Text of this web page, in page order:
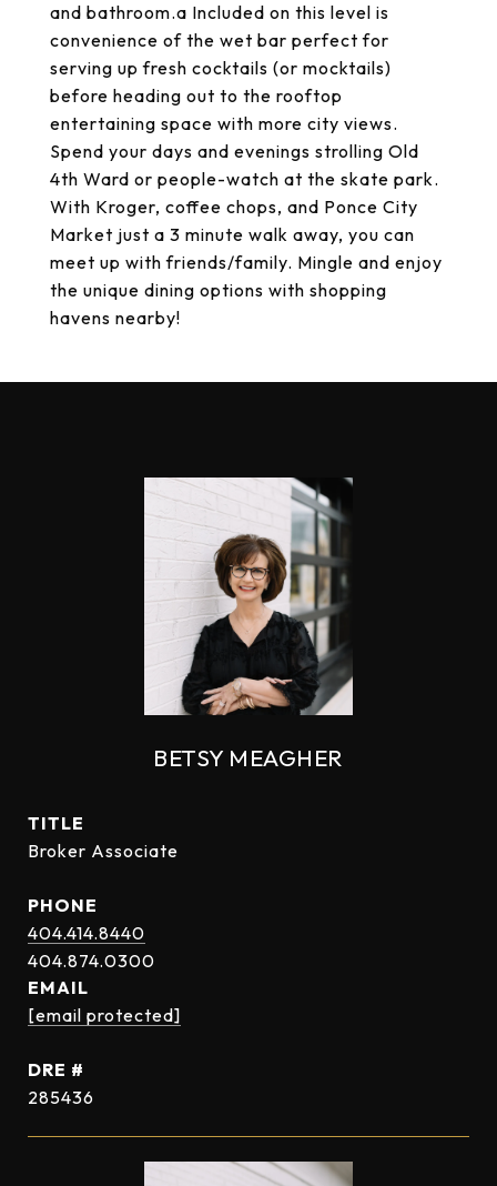
and bathroom.a Included on this level is
convenience of the wet bar perfect for
serving up fresh cocktails (or mocktails)
before heading out to the rooftop
entertaining space with more city views.
Spend your days and evenings strolling Old
4th Ward or people-watch at the skate park.
With Kroger, coffee chops, and Ponce City
Market just a 3 minute walk away, you can
meet up with friends/family. Mingle and enjoy
the unique dining options with shopping
havens nearby!
BETSY MEAGHER
TITLE
Broker Associate
PHONE
404.414.8440
EMAIL
[email protected]
DRE #
285436